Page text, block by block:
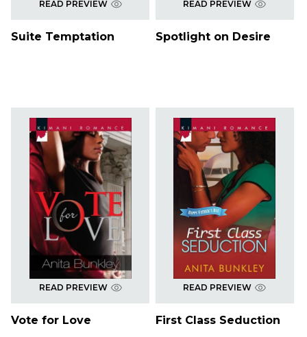
READ PREVIEW
Suite Temptation
READ PREVIEW
Spotlight on Desire
READ PREVIEW
Vote for Love
READ PREVIEW
First Class Seduction